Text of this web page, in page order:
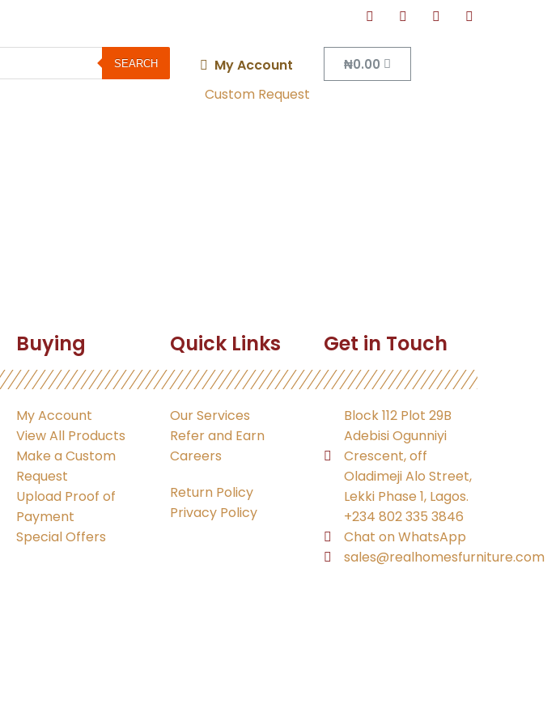
SEARCH My Account ₦0.00
Custom Request
Buying
My Account
View All Products
Make a Custom
Request
Upload Proof of
Payment
Special Offers
Quick Links
Our Services
Refer and Earn
Careers
Return Policy
Privacy Policy
Get in Touch
Block 112 Plot 29B
Adebisi Ogunniyi
Crescent, off
Oladimeji Alo Street,
Lekki Phase 1, Lagos.
+234 802 335 3846
Chat on WhatsApp
sales@realhomesfurniture.com